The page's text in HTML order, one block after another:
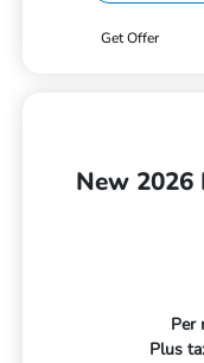
Get Offer
New 2026
Per
Plus